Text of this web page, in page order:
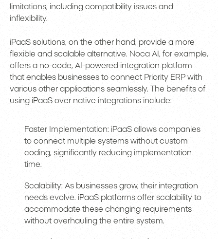
limitations, including compatibility issues and
inflexibility.
iPaaS solutions, on the other hand, provide a more
flexible and scalable alternative. Noca AI, for example,
offers a no-code, AI-powered integration platform
that enables businesses to connect Priority ERP with
various other applications seamlessly. The benefits of
using iPaaS over native integrations include:
Faster Implementation: iPaaS allows companies
to connect multiple systems without custom
coding, significantly reducing implementation
time.
Scalability: As businesses grow, their integration
needs evolve. iPaaS platforms offer scalability to
accommodate these changing requirements
without overhauling the entire system.